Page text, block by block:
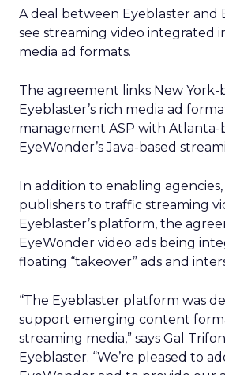
A deal between Eyeblaster and
see streaming video integrated
media ad formats.
The agreement links New York-
Eyeblaster’s rich media ad
management ASP with Atlanta-
EyeWonder’s Java-based
In addition to enabling agencies,
publishers to traffic streaming
Eyeblaster’s platform, the
EyeWonder video ads being
floating “takeover” ads and
“The Eyeblaster platform was
support emerging content
streaming media,” says Gal
Eyeblaster. “We’re pleased to